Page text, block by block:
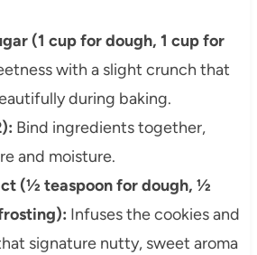
(1 cup for dough, 1 cup for
with a slight crunch that
during baking.
Bind ingredients together,
and moisture.
(½ teaspoon for dough, ½
Infuses the cookies and
signature nutty, sweet aroma